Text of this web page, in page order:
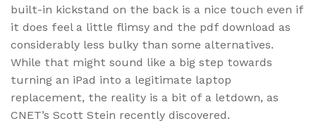
built-in kickstand on the back is a nice touch even if
it does feel a little flimsy and the pdf download as
considerably less bulky than some alternatives.
While that might sound like a big step towards
turning an iPad into a legitimate laptop
replacement, the reality is a bit of a letdown, as
CNET’s Scott Stein recently discovered.